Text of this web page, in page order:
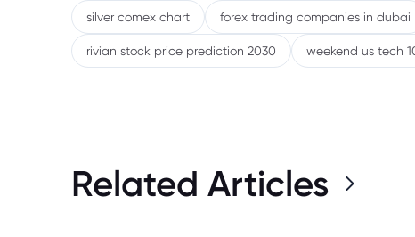
silver comex chart forex trading companies in dubai
rivian stock price prediction 2030 weekend us tech
Related Articles